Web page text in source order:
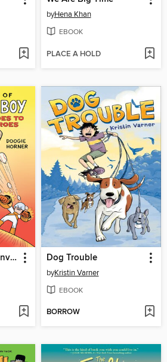
byHena Khan
EBOOK
PLACE A HOLD
The Adventures of Invisible Boy Dog Trouble
byKristin Varner
EBOOK
BORROW